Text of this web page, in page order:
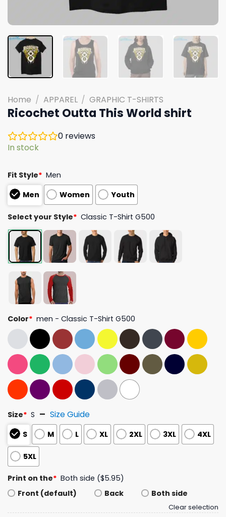
Home / APPAREL / GRAPHIC T-SHIRTS
Ricochet Outta This World shirt
0 reviews
In stock
Fit Style* Men
Men
Women Youth
Select your Style* Classic T-Shirt G500
Color* men - Classic T-Shirt G500
Size* S Size Guide
S M L XL 2XL 3XL 4XL
5XL
Print on the* Both side ($5.95)
Front (default)
Back Both side
Clear selection